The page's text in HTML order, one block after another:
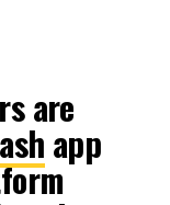
are
app